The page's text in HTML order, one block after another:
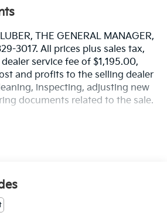
THE GENERAL MANAGER,
3017. All prices plus sales tax,
service fee of $1,195.00,
and profits to the selling dealer
inspecting, adjusting new
documents related to the sale.